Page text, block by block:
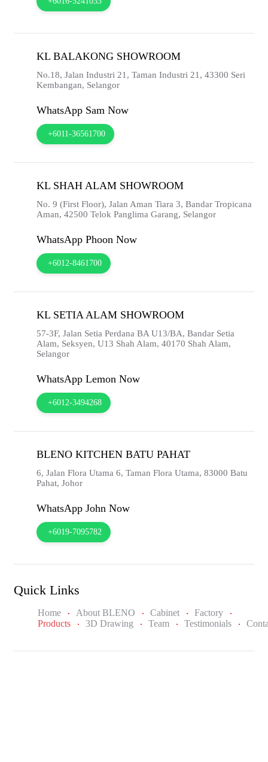
KL BALAKONG SHOWROOM
No.18, Jalan Industri 21, Taman Industri 21, 43300 Seri
Kembangan, Selangor
WhatsApp Sam Now
+6011-36561700
KL SHAH ALAM SHOWROOM
No. 9 (First Floor), Jalan Aman Tiara 3, Bandar Tropicana
Aman, 42500 Telok Panglima Garang, Selangor
WhatsApp Phoon Now
+6012-8461700
KL SETIA ALAM SHOWROOM
57-3F, Jalan Setia Perdana BA U13/BA, Bandar Setia
Alam, Seksyen, U13 Shah Alam, 40170 Shah Alam,
Selangor
WhatsApp Lemon Now
+6012-3494268
BLENO KITCHEN BATU PAHAT
6, Jalan Flora Utama 6, Taman Flora Utama, 83000 Batu
Pahat, Johor
WhatsApp John Now
+6019-7095782
Quick Links
Home About BLENO Cabinet
Factory
Products
3D Drawing Team Testimonials